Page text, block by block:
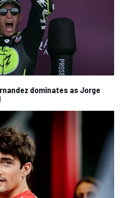
dominates as Jorge